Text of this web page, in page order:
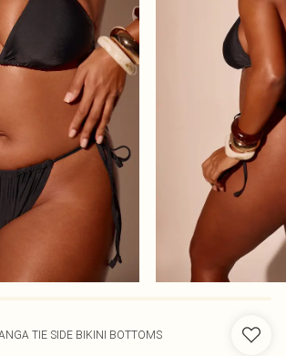
TIE SIDE BIKINI BOTTOMS